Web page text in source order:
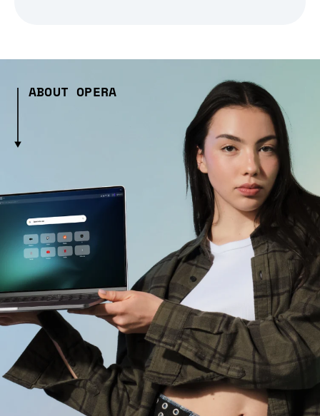
ABOUT OPERA